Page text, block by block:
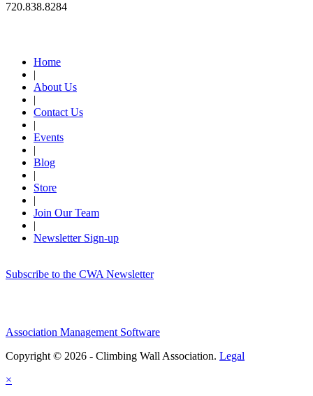
720.838.8284
Home
|
About Us
|
Contact Us
|
Events
|
Blog
|
Store
|
Join Our Team
|
Newsletter Sign-up
Subscribe to the CWA Newsletter
Association Management Software
Copyright © 2026 - Climbing Wall Association. Legal
×